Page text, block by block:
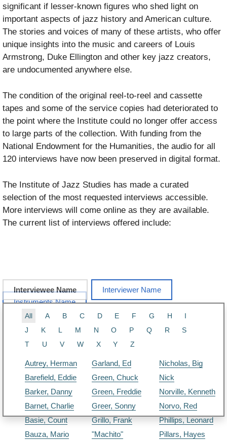
significant if lesser-known figures who shed light on
important aspects of jazz history and American culture.
The stories and voices of many of these artists, who offer
unique insights into the music and careers of Louis
Armstrong, Duke Ellington and other key jazz creators,
are undocumented anywhere else.
The condition of the original reel-to-reel and cassette
tapes and some of the service copies had deteriorated to
the point where the Institute could no longer offer access
to large parts of the collection. With funding from the
National Endowment for the Humanities, the audio for all
120 interviews have now been preserved in digital format.
The Institute of Jazz Studies has made a curated
selection of the most requested interviews accessible.
More interviews will come online as they are available.
The current list of interviews offered include:
Interviewee Name
Interviewer Name
Instruments Name
All A B C D E F G H
I
J
K L M N O P Q R
S
T
U V W X Y Z
Autrey, Herman
Barefield, Eddie
Barker, Danny
Barnet, Charlie
Basie, Count
Bauza, Mario
Garland, Ed
Green, Chuck
Green, Freddie
Greer, Sonny
Grillo, Frank
"Machito"
Nicholas, Big
Nick
Norville, Kenneth
Norvo, Red
Phillips, Leonard
Pillars, Hayes